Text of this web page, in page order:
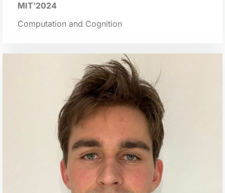
MIT'2024
Computation and Cognition